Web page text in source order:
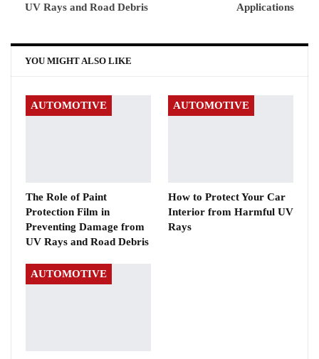
UV Rays and Road Debris
Applications
YOU MIGHT ALSO LIKE
AUTOMOTIVE
The Role of Paint
Protection Film in
Preventing Damage from
UV Rays and Road Debris
AUTOMOTIVE
How to Protect Your Car
Interior from Harmful UV
Rays
AUTOMOTIVE